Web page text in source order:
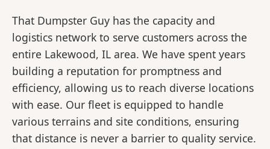
That Dumpster Guy has the capacity and
logistics network to serve customers across the
entire Lakewood, IL area. We have spent years
building a reputation for promptness and
efficiency, allowing us to reach diverse locations
with ease. Our fleet is equipped to handle
various terrains and site conditions, ensuring
that distance is never a barrier to quality service.